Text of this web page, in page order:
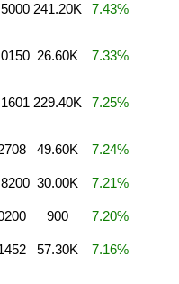
241.20K 7.43%
26.60K 7.33%
229.40K 7.25%
49.60K 7.24%
30.00K 7.21%
900 7.20%
57.30K 7.16%